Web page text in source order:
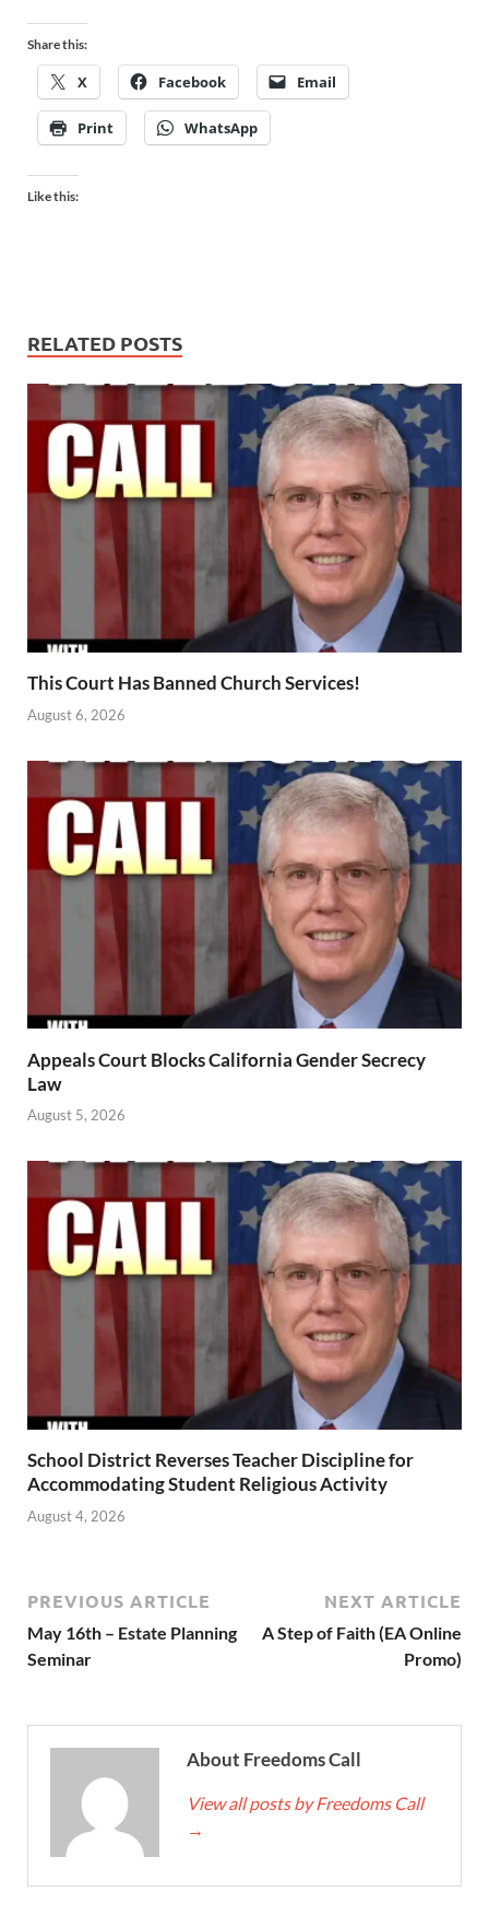
Share this:
X Facebook Email
Print WhatsApp
Like this:
RELATED POSTS
This Court Has Banned Church Services!
August 6, 2026
Appeals Court Blocks California Gender Secrecy
Law
August 5, 2026
School District Reverses Teacher Discipline for
Accommodating Student Religious Activity
August 4, 2026
PREVIOUS ARTICLE
May 16th – Estate Planning
Seminar
NEXT ARTICLE
A Step of Faith (EA Online
Promo)
About Freedoms Call
View all posts by Freedoms Call
→